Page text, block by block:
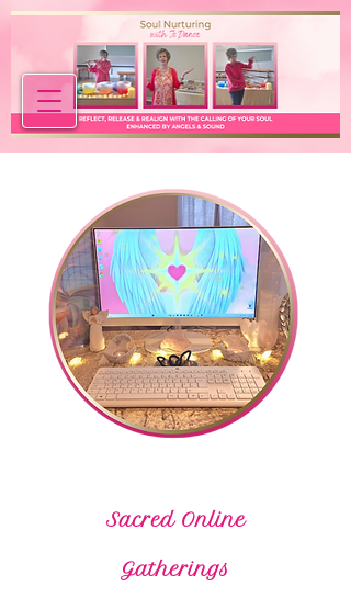
Sacred Online
Gatherings